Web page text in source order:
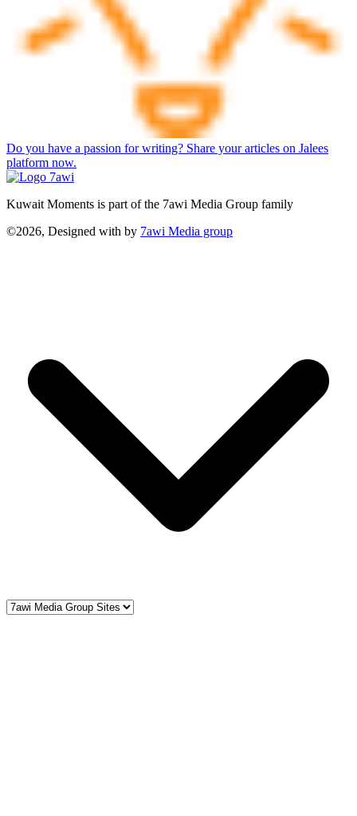
Do you have a passion for writing? Share your articles on Jalees
platform now.
Kuwait Moments is part of the 7awi Media Group family
©2026, Designed with by 7awi Media group